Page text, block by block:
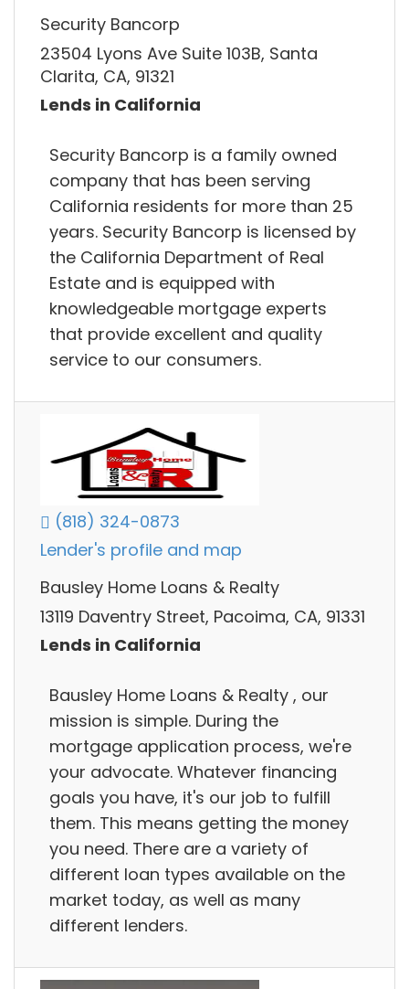
Security Bancorp
23504 Lyons Ave Suite 103B, Santa
Clarita, CA, 91321
Lends in California
Security Bancorp is a family owned
company that has been serving
California residents for more than 25
years. Security Bancorp is licensed by
the California Department of Real
Estate and is equipped with
knowledgeable mortgage experts
that provide excellent and quality
service to our consumers.
(818) 324-0873
Lender's profile and map
Bausley Home Loans & Realty
13119 Daventry Street, Pacoima, CA, 91331
Lends in California
Bausley Home Loans & Realty , our
mission is simple. During the
mortgage application process, we're
your advocate. Whatever financing
goals you have, it's our job to fulfill
them. This means getting the money
you need. There are a variety of
different loan types available on the
market today, as well as many
different lenders.